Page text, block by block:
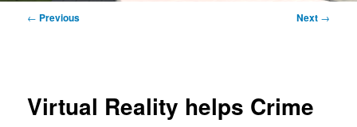
Post
← Previous Next →
Virtual Reality helps Crime